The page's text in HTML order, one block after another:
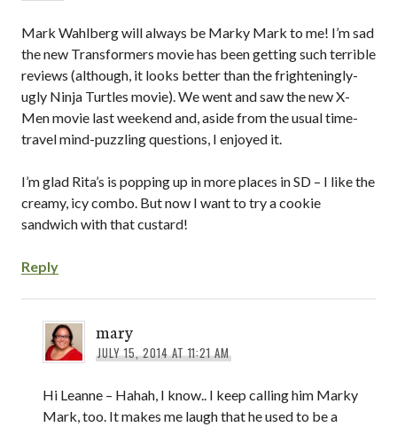
Mark Wahlberg will always be Marky Mark to me! I’m sad
the new Transformers movie has been getting such terrible
reviews (although, it looks better than the frighteningly-
ugly Ninja Turtles movie). We went and saw the new X-
Men movie last weekend and, aside from the usual time-
travel mind-puzzling questions, I enjoyed it.
I’m glad Rita’s is popping up in more places in SD – I like the
creamy, icy combo. But now I want to try a cookie
sandwich with that custard!
Reply
mary
JULY 15, 2014 AT 11:21 AM
Hi Leanne – Hahah, I know.. I keep calling him Marky
Mark, too. It makes me laugh that he used to be a